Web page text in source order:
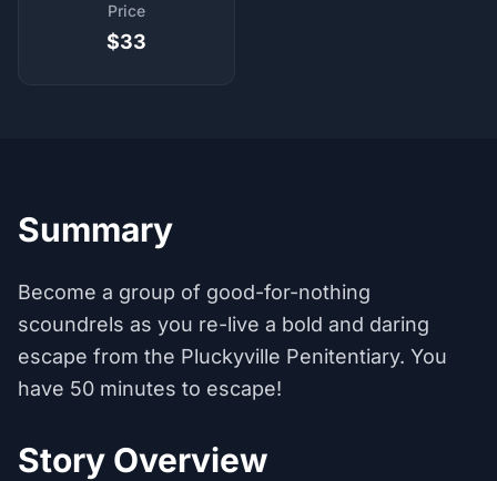
Price
$33
Summary
Become a group of good-for-nothing
scoundrels as you re-live a bold and daring
escape from the Pluckyville Penitentiary. You
have 50 minutes to escape!
Story Overview